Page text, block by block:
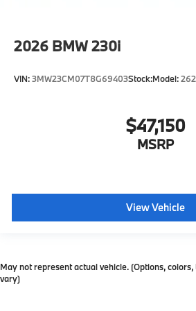
2026 BMW 230i
VIN:3MW23CM07T8G69403Stock:Model:
$47,150
MSRP
View Vehicle
May not represent actual vehicle. (Options,
vary)